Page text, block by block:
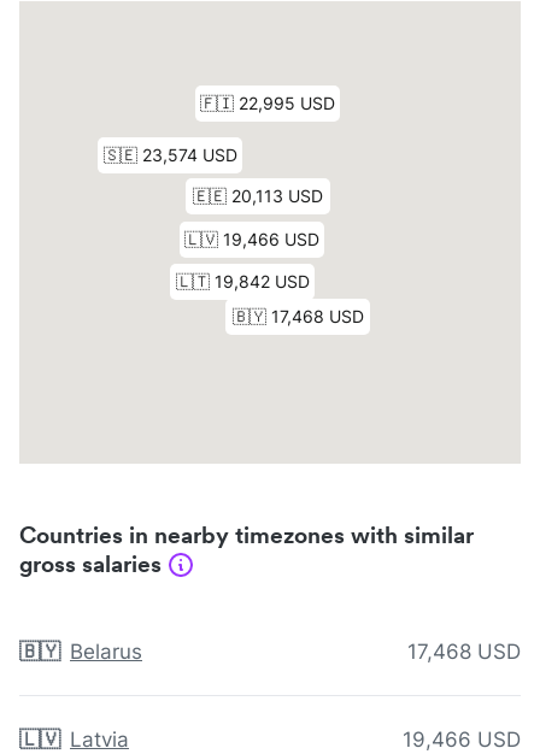
Countries in nearby timezones with similar
gross salaries
🇧🇾 Belarus 17,468 USD
🇱🇻 Latvia 19,466 USD